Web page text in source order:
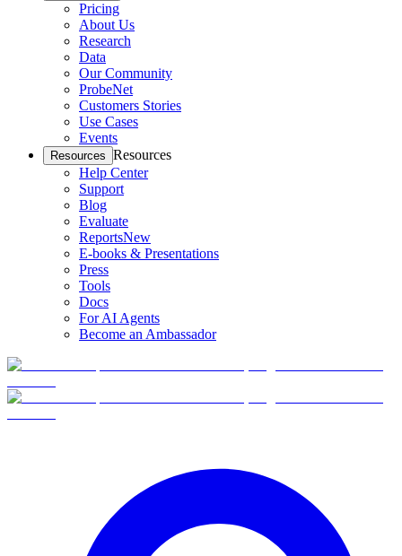
Pricing
About Us
Research
Data
Our Community
ProbeNet
Customers Stories
Use Cases
Events
Resources Resources
Help Center
Support
Blog
Evaluate
ReportsNew
E-books & Presentations
Press
Tools
Docs
For AI Agents
Become an Ambassador